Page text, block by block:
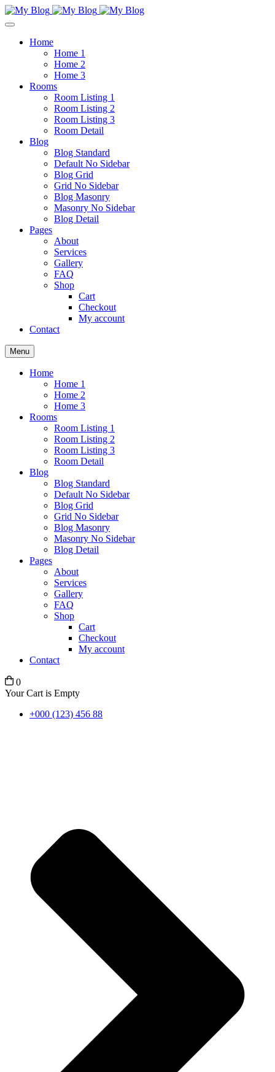
Home
Home 1
Home 2
Home 3
Rooms
Room Listing 1
Room Listing 2
Room Listing 3
Room Detail
Blog
Blog Standard
Default No Sidebar
Blog Grid
Grid No Sidebar
Blog Masonry
Masonry No Sidebar
Blog Detail
Pages
About
Services
Gallery
FAQ
Shop
Cart
Checkout
My account
Contact
Menu
Home
Home 1
Home 2
Home 3
Rooms
Room Listing 1
Room Listing 2
Room Listing 3
Room Detail
Blog
Blog Standard
Default No Sidebar
Blog Grid
Grid No Sidebar
Blog Masonry
Masonry No Sidebar
Blog Detail
Pages
About
Services
Gallery
FAQ
Shop
Cart
Checkout
My account
Contact
0
Your Cart is Empty
+000 (123) 456 88